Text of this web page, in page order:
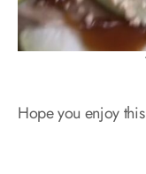
Hope you enjoy